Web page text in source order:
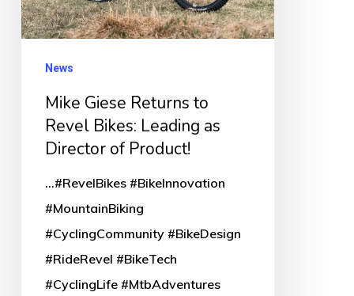
Bikes:
Leading
Product!
News
Mike Giese Returns to
Revel Bikes: Leading as
Director of Product!
...#RevelBikes #BikeInnovation
#MountainBiking
#CyclingCommunity #BikeDesign
#RideRevel #BikeTech
#CyclingLife #MtbAdventures